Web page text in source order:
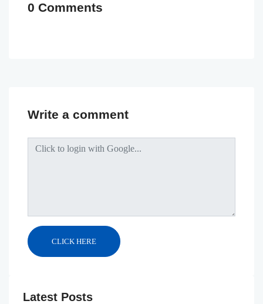
0 Comments
Write a comment
Latest Posts